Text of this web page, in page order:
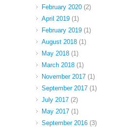
February 2020 (2)
April 2019 (1)
February 2019 (1)
August 2018 (1)
May 2018 (1)
March 2018 (1)
November 2017 (1)
September 2017 (1)
July 2017 (2)
May 2017 (1)
September 2016 (3)